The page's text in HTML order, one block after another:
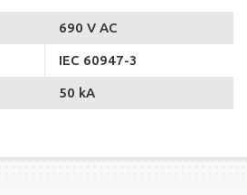
690 V AC
IEC 60947-3
50 kA